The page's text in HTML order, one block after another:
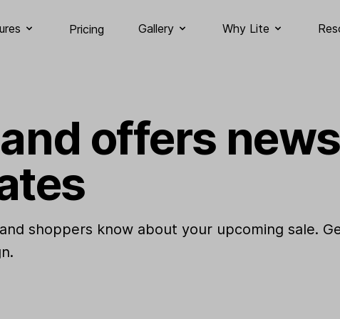
Pricing Gallery Why Lite
offers
shoppers know about your upcoming sale.